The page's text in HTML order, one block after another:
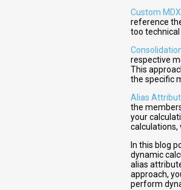
Custom
reference
too
respective
This
the specific
Alias
the
your
calculations,
In this blog
dynamic
alias
approach,
perform